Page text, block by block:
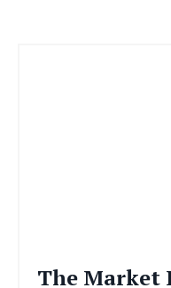
The Market